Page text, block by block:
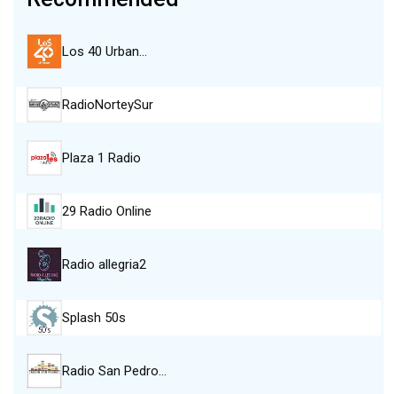
Los 40 Urban…
RadioNorteySur
Plaza 1 Radio
29 Radio Online
Radio allegria2
Splash 50s
Radio San Pedro…